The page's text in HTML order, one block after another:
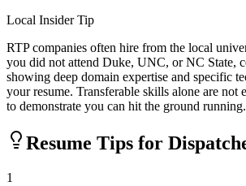
Local Insider Tip
RTP companies often hire from the local
you did not attend Duke, UNC, or NC State,
showing deep domain expertise and specific
your resume. Transferable skills alone are
to demonstrate you can hit the ground running.
Resume Tips for
1